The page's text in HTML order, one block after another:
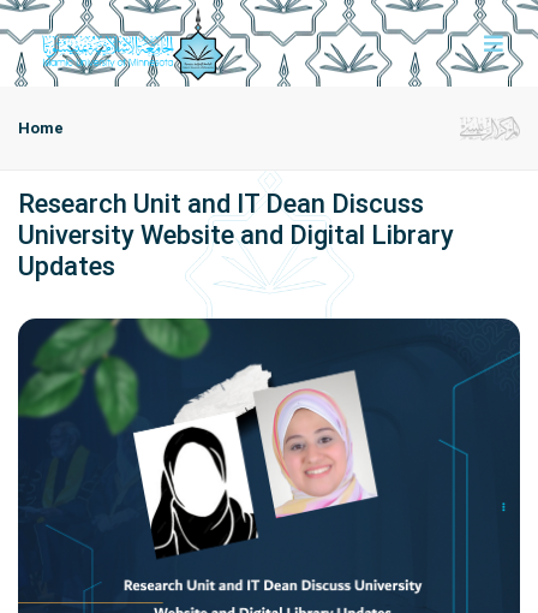
Home
Research Unit and IT Dean Discuss
University Website and Digital Library
Updates